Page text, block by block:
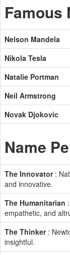
Famous
Nelson Mandela
Nikola Tesla
Natalie Portman
Neil Armstrong
Novak Djokovic
Name
The Innovator:
and innovative.
The Humanitarian
empathetic, and
The Thinker:
insightful.